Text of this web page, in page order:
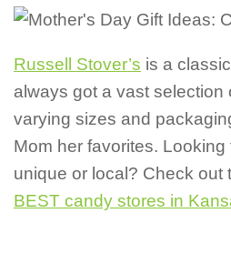
Russell Stover’s is a
always got a vast selection
varying sizes and
Mom her favorites.
unique or local? Check out
BEST candy stores in